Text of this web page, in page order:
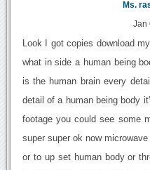
Ms.
Jan
Look I got copies download
what in side a human being
is the human brain every
detail of a human being body
footage you could see some
super super ok now
or to up set human body or